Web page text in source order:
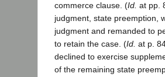
commerce clause. (Id. at pp.
judgment, state preemption,
judgment and remanded to
to retain the case. (Id. at p.
declined to exercise
of the remaining state